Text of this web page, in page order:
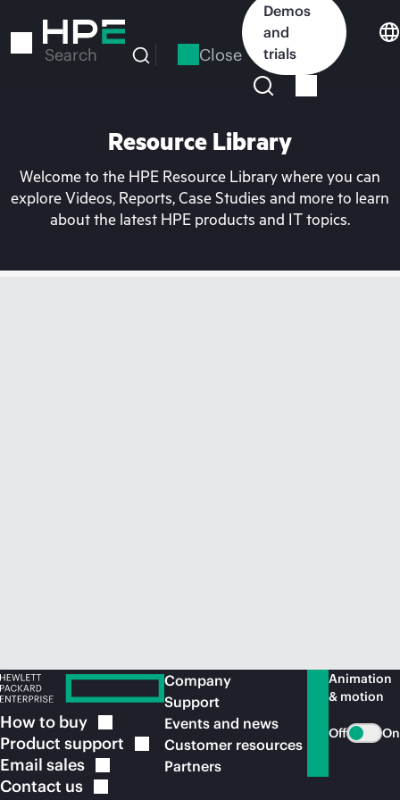
to
Search Close
Demos
and
trials
Resource Library
Welcome to the HPE Resource Library where you can
explore Videos, Reports, Case Studies and more to learn
about the latest HPE products and IT topics.
How to buy
Product support
Email sales
Contact us
Company
Support
Events and news
Customer resources
Partners
Animation
& motion
Off On